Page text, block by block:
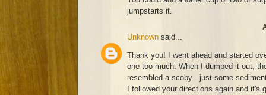
jumpstarts it.
Unknown said...
Thank you! I went ahead and started
one too much. When I dumped it out,
resembled a scoby - just some
I followed your directions again and it's